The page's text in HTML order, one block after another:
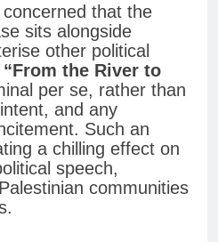
that the
sits alongside
other political
“From the River to
per se, rather than
and any
Such an
a chilling effect on
speech,
communities